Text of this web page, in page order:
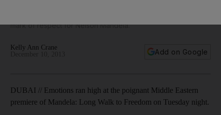
mark of respect for Nelson Mandela.
Kelly Ann Crane
Add on Google
DUBAI // Emotions ran high at the poignant Middle Eastern
premiere of Mandela: Long Walk to Freedom on Tuesday night.